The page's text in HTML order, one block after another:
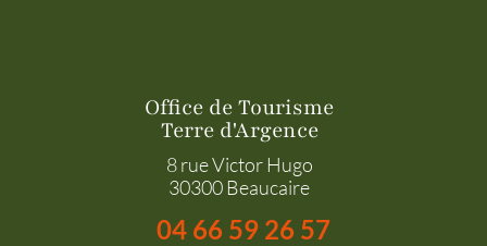
Office de Tourisme
Terre d'Argence
8 rue Victor Hugo
30300 Beaucaire
04 66 59 26 57